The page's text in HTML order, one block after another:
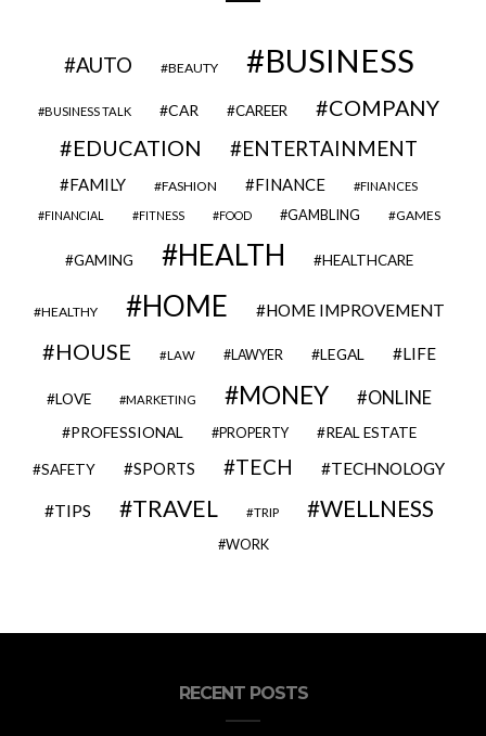
AUTO BEAUTY BUSINESS
BUSINESS TALK CAR CAREER
COMPANY
EDUCATION
ENTERTAINMENT
FAMILY FASHION FINANCE FINANCES
FINANCIAL FITNESS FOOD GAMBLING GAMES
GAMING HEALTH HEALTHCARE
HEALTHY HOME HOME IMPROVEMENT
HOUSE LAW LAWYER LEGAL LIFE
LOVE MARKETING MONEY ONLINE
PROFESSIONAL PROPERTY REAL ESTATE
SAFETY SPORTS TECH TECHNOLOGY
TIPS TRAVEL TRIP WELLNESS
WORK
RECENT POSTS